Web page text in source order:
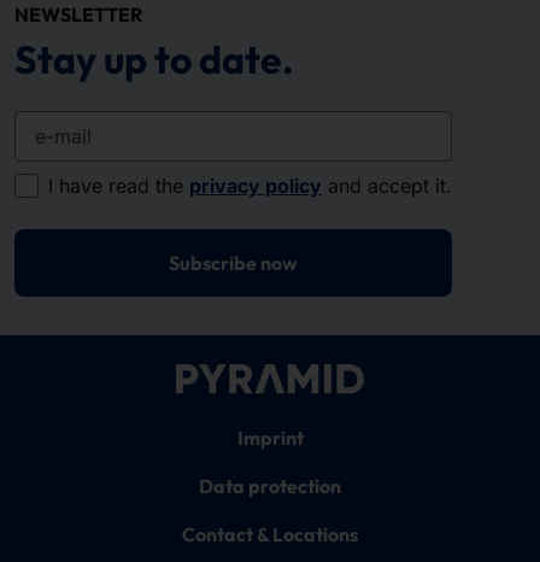
NEWSLETTER
Stay up to date.
I have read the privacy policy and accept it.
Subscribe now
Imprint
Data protection
Contact & Locations